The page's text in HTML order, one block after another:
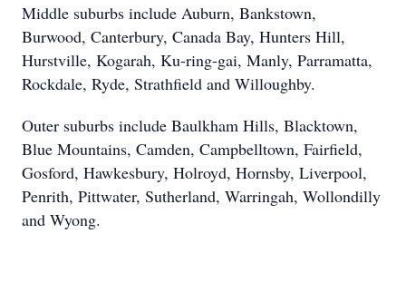
Middle suburbs include Auburn, Bankstown,
Burwood, Canterbury, Canada Bay, Hunters Hill,
Hurstville, Kogarah, Ku-ring-gai, Manly, Parramatta,
Rockdale, Ryde, Strathfield and Willoughby.
Outer suburbs include Baulkham Hills, Blacktown,
Blue Mountains, Camden, Campbelltown, Fairfield,
Gosford, Hawkesbury, Holroyd, Hornsby, Liverpool,
Penrith, Pittwater, Sutherland, Warringah, Wollondilly
and Wyong.